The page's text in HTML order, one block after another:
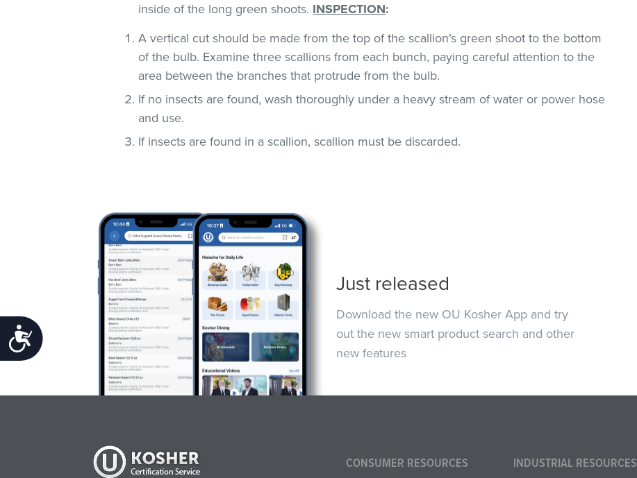
Accessibility
inside of the long green shoots. INSPECTION:
A vertical cut should be made from the top of the scallion’s green shoot to the bottom
of the bulb. Examine three scallions from each bunch, paying careful attention to the
area between the branches that protrude from the bulb.
If no insects are found, wash thoroughly under a heavy stream of water or power hose
and use.
If insects are found in a scallion, scallion must be discarded.
Just released
Download the new OU Kosher App and try
out the new smart product search and other
new features
CONSUMER RESOURCES INDUSTRIAL RESOURCES